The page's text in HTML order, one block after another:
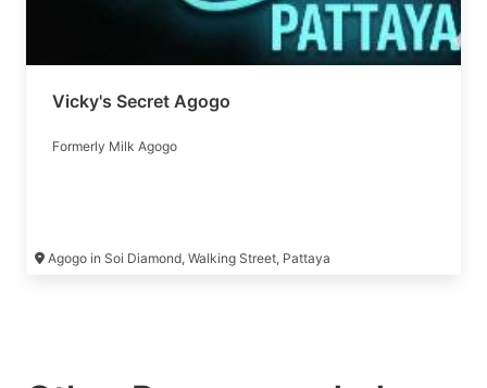
Vicky's Secret Agogo
Formerly Milk Agogo
Agogo in Soi Diamond, Walking Street, Pattaya